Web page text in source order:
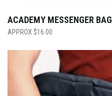
ACADEMY MESSENGER BAG
$16.00